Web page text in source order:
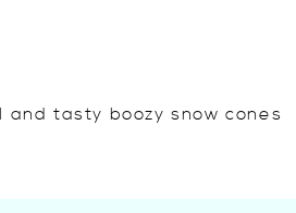
and tasty boozy snow cones